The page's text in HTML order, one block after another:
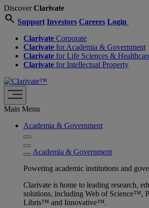
DiscoverClarivate
search Support Investors Careers Login
Clarivate Corporate
Clarivate for Academia & Government
Clarivate for Life Sciences &
Clarivate for Intellectual Property
Main Menu
Academia & Government
Academia & Government
Powering academic institutions and
Clarivate is home to leading research,
solutions, including Web of Science™,
Libris™ and Innovative™.